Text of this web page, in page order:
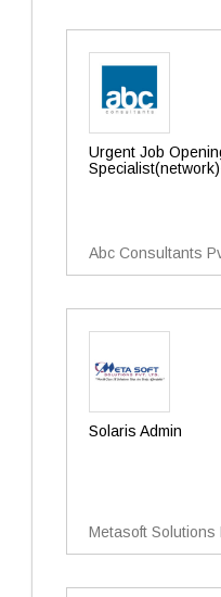
Urgent Job
Abc Consultants
Solaris Admin
Metasoft Solutions